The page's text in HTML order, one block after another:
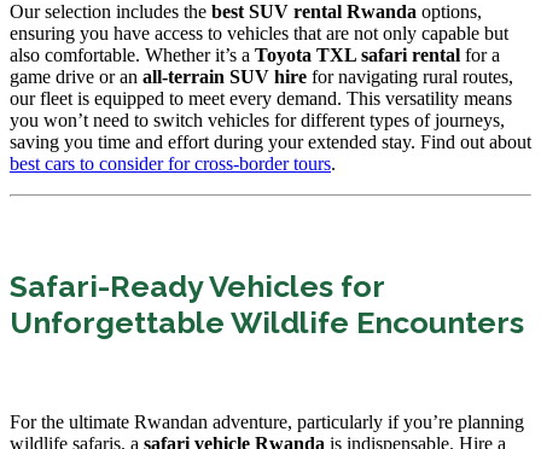
Our selection includes the best SUV rental Rwanda options,
ensuring you have access to vehicles that are not only capable but
also comfortable. Whether it’s a Toyota TXL safari rental for a
game drive or an all-terrain SUV hire for navigating rural routes,
our fleet is equipped to meet every demand. This versatility means
you won’t need to switch vehicles for different types of journeys,
saving you time and effort during your extended stay. Find out about
best cars to consider for cross-border tours.
Safari-Ready Vehicles for
Unforgettable Wildlife Encounters
For the ultimate Rwandan adventure, particularly if you’re planning
wildlife safaris, a safari vehicle Rwanda is indispensable. Hire a